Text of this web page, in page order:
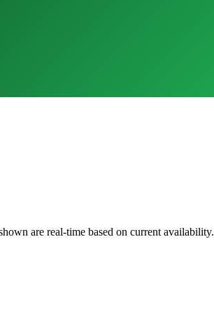
are real-time based on current availability.